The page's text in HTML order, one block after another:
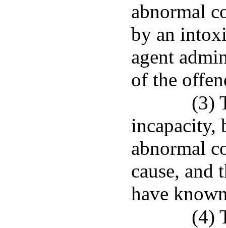
abnormal
by an
agent
of the
(3)
incapacity,
abnormal
cause, and
have
(4)